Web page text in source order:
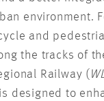
environment.
and
the tracks of
Railway (
designed to